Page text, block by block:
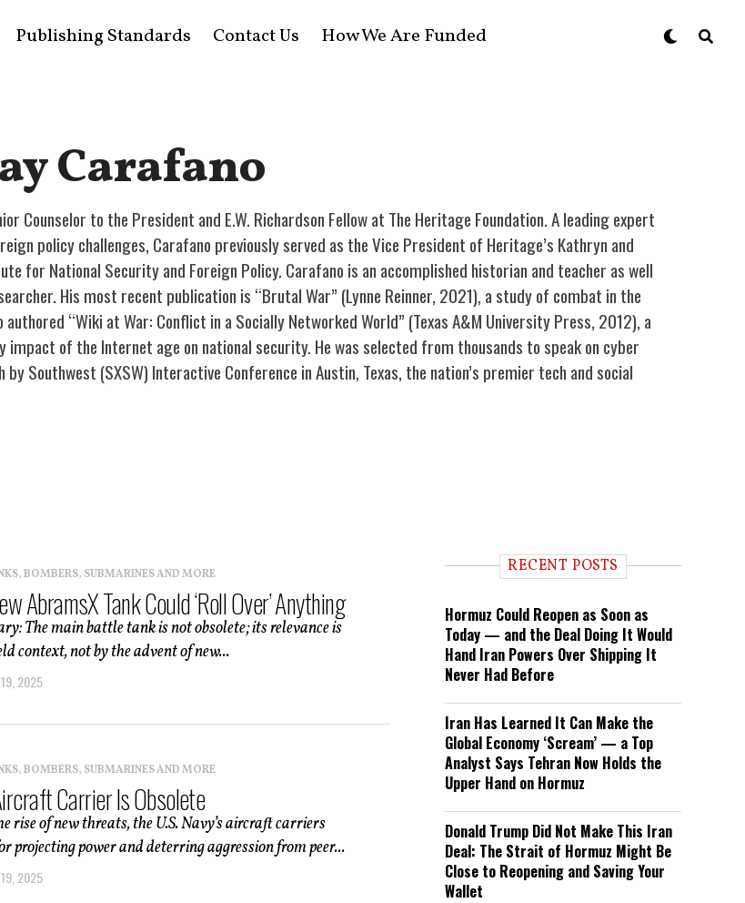
Publishing Standards Contact Us How We Are Funded
Carafano
Counselor to the President and E.W. Richardson Fellow at The Heritage Foundation. A leading expert
policy challenges, Carafano previously served as the Vice President of Heritage’s Kathryn and
for National Security and Foreign Policy. Carafano is an accomplished historian and teacher as well
His most recent publication is “Brutal War” (Lynne Reinner, 2021), a study of combat in the
“Wiki at War: Conflict in a Socially Networked World” (Texas A&M University Press, 2012), a
impact of the Internet age on national security. He was selected from thousands to speak on cyber
Southwest (SXSW) Interactive Conference in Austin, Texas, the nation’s premier tech and social
BOMBERS, SUBMARINES AND MORE
AbramsX Tank Could ‘Roll Over’ Anything
The main battle tank is not obsolete; its relevance is
context, not by the advent of new...
19, 2025
BOMBERS, SUBMARINES AND MORE
Carrier Is Obsolete
rise of new threats, the U.S. Navy’s aircraft carriers
projecting power and deterring aggression from peer...
19, 2025
RECENT POSTS
Hormuz Could Reopen as Soon as
Today — and the Deal Doing It Would
Hand Iran Powers Over Shipping It
Never Had Before
Iran Has Learned It Can Make the
Global Economy ‘Scream’ — a Top
Analyst Says Tehran Now Holds the
Upper Hand on Hormuz
Donald Trump Did Not Make This Iran
Deal: The Strait of Hormuz Might Be
Close to Reopening and Saving Your
Wallet